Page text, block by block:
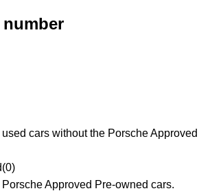
cars without the Porsche Approved
(0)
Approved Pre-owned cars.